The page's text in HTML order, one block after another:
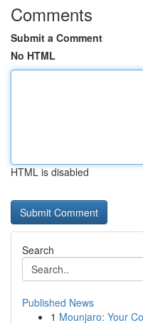
Comments
Submit a Comment
No HTML
HTML is disabled
Search
Published News
1 Mounjaro: Your